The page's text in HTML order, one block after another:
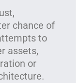
chance of
to
assets,
or